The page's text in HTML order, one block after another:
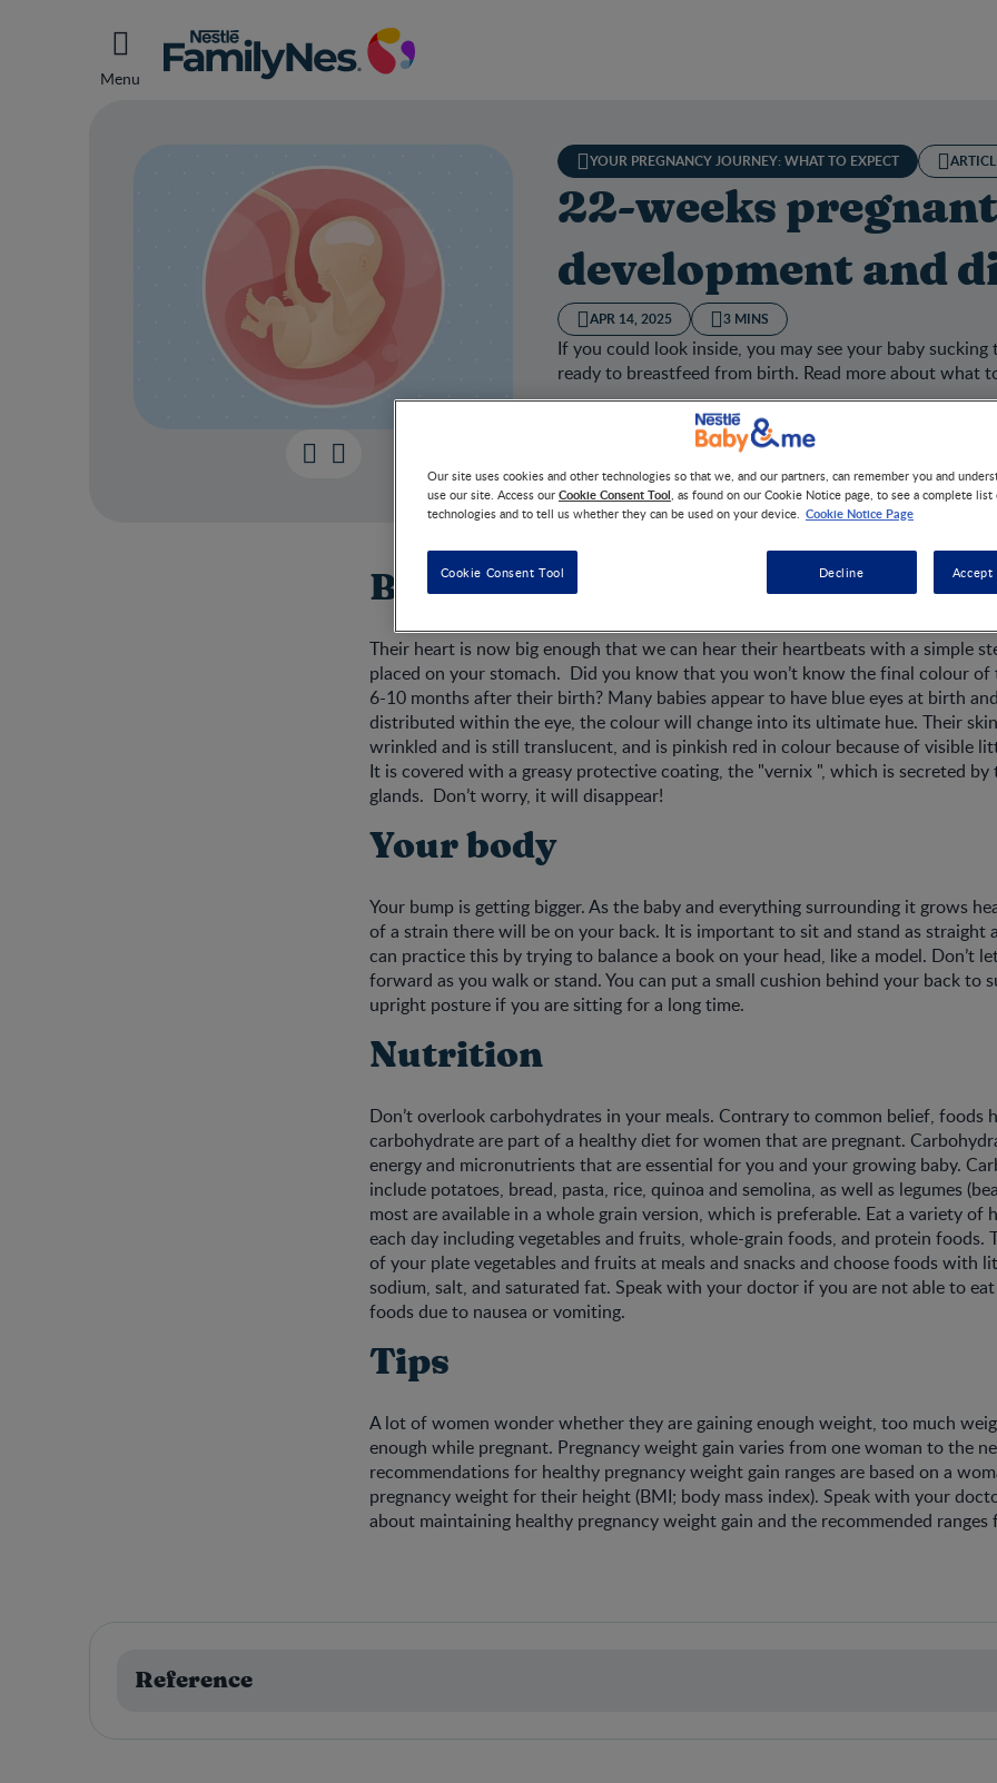
Menu
YOUR PREGNANCY JOURNEY: WHAT TO EXPECT
22-weeks
development and
APR 14, 2025 3 MINS
If you could look inside, you may see your baby
ready to breastfeed from birth. Read more about what
Baby development
Their heart is now big enough that we can hear their heartbeats with a simple
placed on your stomach. Did you know that you won’t know the final colour of
6-10 months after their birth? Many babies appear to have blue eyes at birth
distributed within the eye, the colour will change into its ultimate hue. Their
wrinkled and is still translucent, and is pinkish red in colour because of visible
It is covered with a greasy protective coating, the "vernix ", which is secreted by
glands. Don’t worry, it will disappear!
Your body
Your bump is getting bigger. As the baby and everything surrounding it grows
of a strain there will be on your back. It is important to sit and stand as straight
can practice this by trying to balance a book on your head, like a model. Don’t
forward as you walk or stand. You can put a small cushion behind your back to
upright posture if you are sitting for a long time.
Nutrition
Don’t overlook carbohydrates in your meals. Contrary to common belief, foods
carbohydrate are part of a healthy diet for women that are pregnant.
energy and micronutrients that are essential for you and your growing baby.
include potatoes, bread, pasta, rice, quinoa and semolina, as well as legumes
most are available in a whole grain version, which is preferable. Eat a variety of
each day including vegetables and fruits, whole-grain foods, and protein foods.
of your plate vegetables and fruits at meals and snacks and choose foods with
sodium, salt, and saturated fat. Speak with your doctor if you are not able to
foods due to nausea or vomiting.
Tips
A lot of women wonder whether they are gaining enough weight, too much
enough while pregnant. Pregnancy weight gain varies from one woman to the
recommendations for healthy pregnancy weight gain ranges are based on a
pregnancy weight for their height (BMI; body mass index). Speak with your
about maintaining healthy pregnancy weight gain and the recommended ranges
Reference
Our site uses cookies and other technologies so that we, and our partners, can remember you and
use our site. Access our Cookie Consent Tool , as found on our Cookie Notice page, to see a complete
technologies and to tell us whether they can be used on your device. Cookie Notice Page
Decline Accept
Cookie Consent Tool